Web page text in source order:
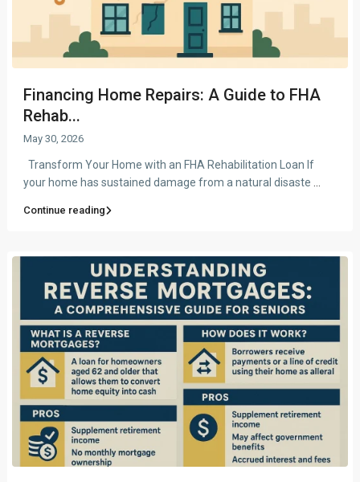
Financing Home Repairs: A Guide to FHA
Rehab...
May 30, 2026
Transform Your Home with an FHA Rehabilitation Loan If
your home has sustained damage from a natural disaste ...
Continue reading